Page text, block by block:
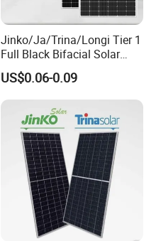
Jinko/Ja/Trina/Longi Tier 1
Full Black Bifacial Solar
Panel 550W 580W 600W
700W
US$0.06-0.09